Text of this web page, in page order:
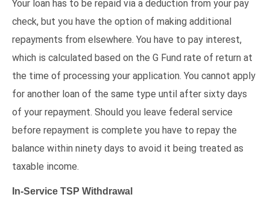
Your loan has to be repaid via a deduction from your pay
check, but you have the option of making additional
repayments from elsewhere. You have to pay interest,
which is calculated based on the G Fund rate of return at
the time of processing your application. You cannot apply
for another loan of the same type until after sixty days
of your repayment. Should you leave federal service
before repayment is complete you have to repay the
balance within ninety days to avoid it being treated as
taxable income.
In-Service TSP Withdrawal